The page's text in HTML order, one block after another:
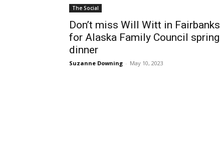
The Social
Don’t miss Will Witt in Fairbanks
for Alaska Family Council spring
dinner
Suzanne Downing - May 10, 2023